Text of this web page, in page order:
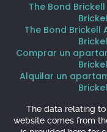
The Bond
The Bond Brickell
Comprar un
Alquilar un
The data relating
website comes from